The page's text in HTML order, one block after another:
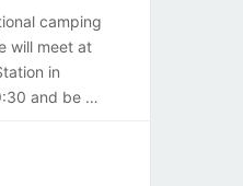
camping
will meet at
in
and be on
We will
to